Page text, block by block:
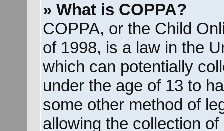
» What is COPPA?
COPPA, or the Child
of 1998, is a law in the
which can potentially
under the age of 13 to
some other method of
allowing the collection